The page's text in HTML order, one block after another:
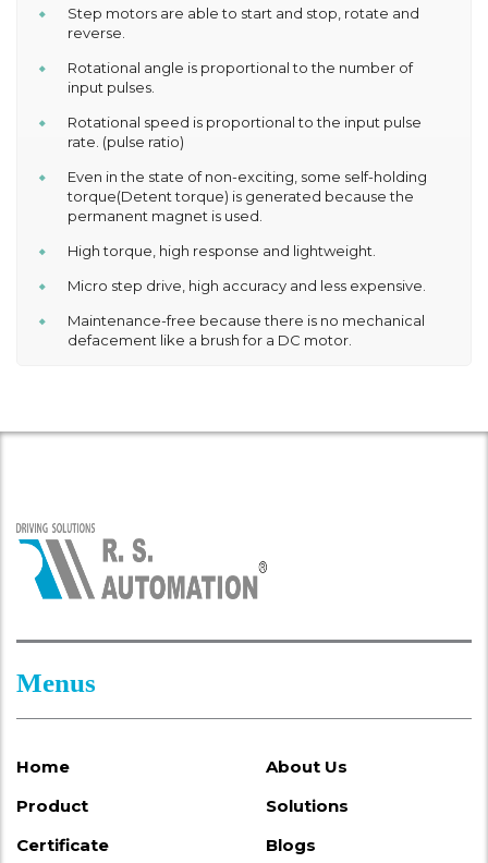
Step motors are able to start and stop, rotate and
reverse.
Rotational angle is proportional to the number of
input pulses.
Rotational speed is proportional to the input pulse
rate. (pulse ratio)
Even in the state of non-exciting, some self-holding
torque(Detent torque) is generated because the
permanent magnet is used.
High torque, high response and lightweight.
Micro step drive, high accuracy and less expensive.
Maintenance-free because there is no mechanical
defacement like a brush for a DC motor.
Menus
Home
About Us
Product
Solutions
Certificate
Blogs